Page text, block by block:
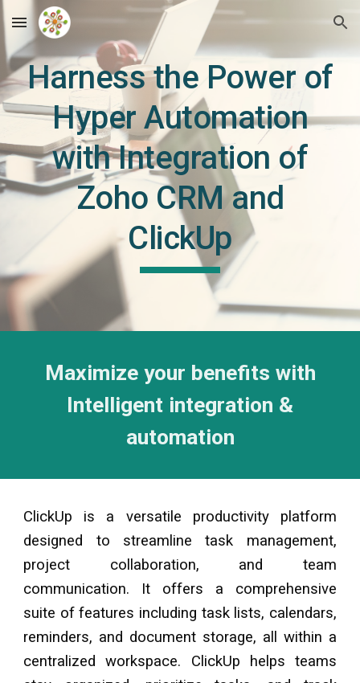
Skip to main content Skip to navigation
Harness the Power of
Hyper Automation
with Integration of
Zoho CRM and
ClickUp
Maximize your benefits with
Intelligent integration &
automation
ClickUp is a versatile productivity platform
designed to streamline task management,
project collaboration, and team
communication. It offers a comprehensive
suite of features including task lists, calendars,
reminders, and document storage, all within a
centralized workspace. ClickUp helps teams